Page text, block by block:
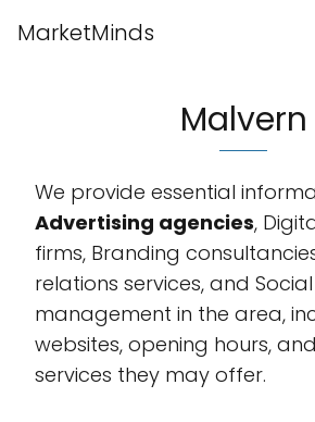
MarketMinds
Malvern
We provide essential
Advertising agencies,
firms, Branding
relations services, and
management in the area,
websites, opening hours,
services they may offer.